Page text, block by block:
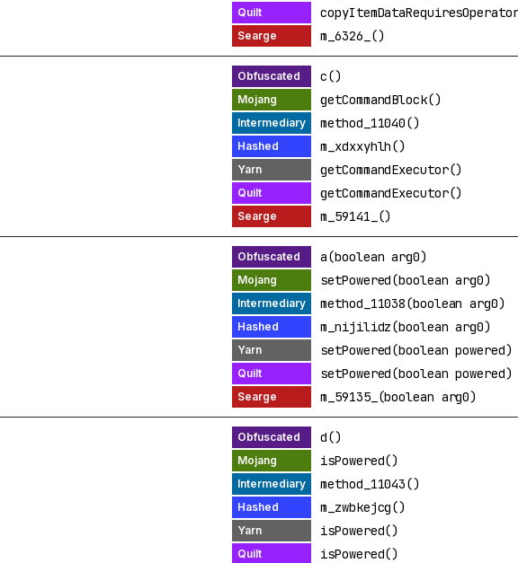
m_6326_()
c()
getCommandBlock()
method_11040()
m_xdxxyhlh()
getCommandExecutor()
getCommandExecutor()
m_59141_()
a(boolean arg0)
setPowered(boolean arg0)
method_11038(boolean arg0)
m_nijilidz(boolean arg0)
setPowered(boolean powered)
setPowered(boolean powered)
m_59135_(boolean arg0)
d()
isPowered()
method_11043()
m_zwbkejcg()
isPowered()
isPowered()